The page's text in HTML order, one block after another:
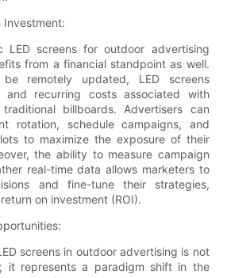
Investment:
LED screens for outdoor advertising
from a financial standpoint as well.
remotely updated, LED screens
and recurring costs associated with
billboards. Advertisers can
rotation, schedule campaigns, and
to maximize the exposure of their
the ability to measure campaign
real-time data allows marketers to
and fine-tune their strategies,
on investment (ROI).
screens in outdoor advertising is not
it represents a paradigm shift in the